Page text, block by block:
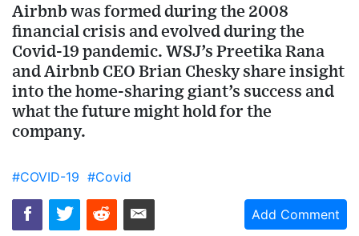
Airbnb was formed during the 2008
financial crisis and evolved during the
Covid-19 pandemic. WSJ’s Preetika Rana
and Airbnb CEO Brian Chesky share insight
into the home-sharing giant’s success and
what the future might hold for the
company.
#COVID-19 #Covid
Add Comment